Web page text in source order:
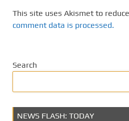
This site uses Akismet to
comment data is processed.
Search
NEWS FLASH: TODAY